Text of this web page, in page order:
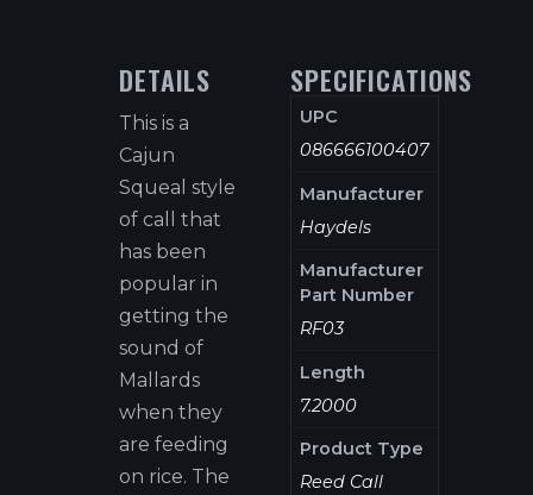
DETAILS
This is a
Cajun
Squeal style
of call that
has been
popular in
getting the
sound of
Mallards
when they
are feeding
on rice. The
SPECIFICATIONS
UPC
086666100407
Manufacturer
Haydels
Manufacturer
Part Number
RF03
Length
7.2000
Product Type
Reed Call